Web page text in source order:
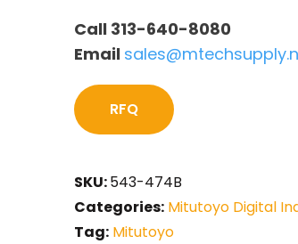
Call 313-640-8080
Email
RFQ
SKU:543-474B
Categories: Mitutoyo Digital
Tag: Mitutoyo